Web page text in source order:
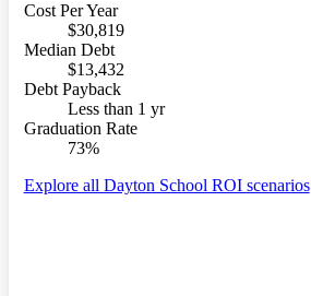
Cost Per Year
$30,819
Median Debt
$13,432
Debt Payback
Less than 1 yr
Graduation Rate
73%
Explore all Dayton School ROI scenarios